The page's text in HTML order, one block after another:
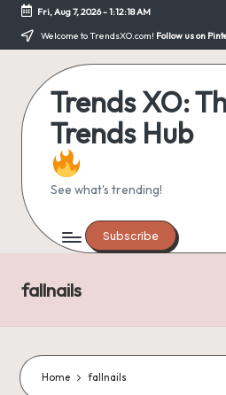
Skip
Fri, Aug 7, 2026-1:12:18 AM
Welcome to TrendsXO.com! Follow us on
Trends XO:
Trends Hub
See what's trending!
Subscribe
fallnails
Home fallnails